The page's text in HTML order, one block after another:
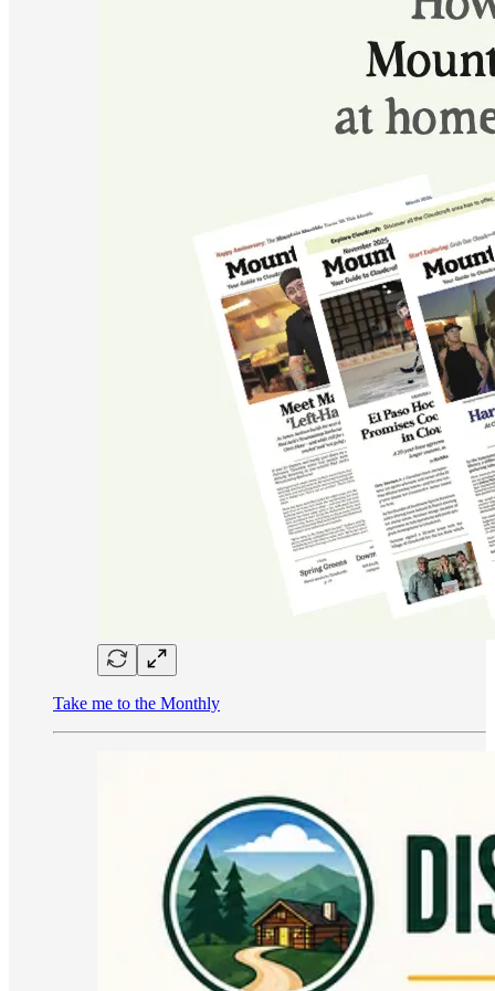
Take me to the Monthly